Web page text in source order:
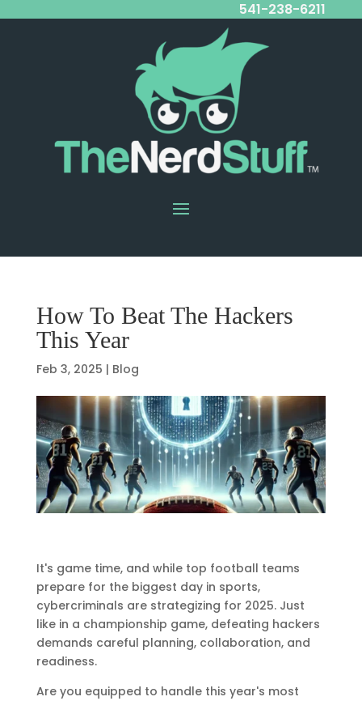
541-238-6211
How To Beat The Hackers
This Year
Feb 3, 2025 | Blog
It's game time, and while top football teams
prepare for the biggest day in sports,
cybercriminals are strategizing for 2025. Just
like in a championship game, defeating hackers
demands careful planning, collaboration, and
readiness.
Are you equipped to handle this year's most